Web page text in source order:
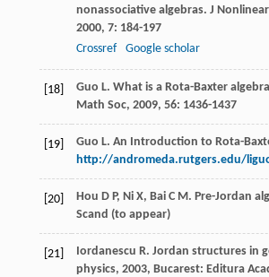
nonassociative algebras. J
2000, 7: 184-197
Crossref
Google scholar
[18] Guo L. What is a Rota-Baxter
Math Soc, 2009, 56: 1436-1437
[19]
Guo L. An Introduction to Rota-
http://andromeda.rutgers.edu/
[20]
Hou D P, Ni X, Bai C M. Pre-Jordan
Scand (to appear)
[21] Iordanescu R. Jordan structures in
physics, 2003, Bucarest: Editura